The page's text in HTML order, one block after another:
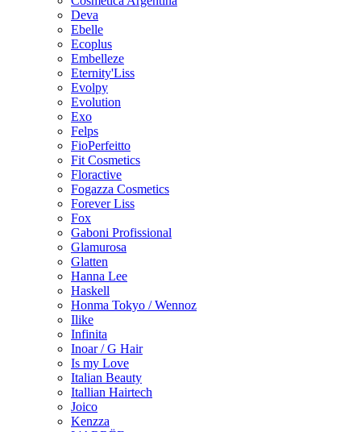
Deva
Ebelle
Ecoplus
Embelleze
Eternity'Liss
Evolpy
Evolution
Exo
Felps
FioPerfeitto
Fit Cosmetics
Floractive
Fogazza Cosmetics
Forever Liss
Fox
Gaboni Profissional
Glamurosa
Glatten
Hanna Lee
Haskell
Honma Tokyo / Wennoz
Ilike
Infinita
Inoar / G Hair
Is my Love
Italian Beauty
Itallian Hairtech
Joico
Kenzza